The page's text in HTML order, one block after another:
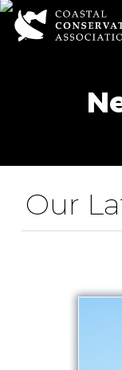
Skip
main
Our